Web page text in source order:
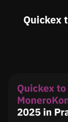
Quickex